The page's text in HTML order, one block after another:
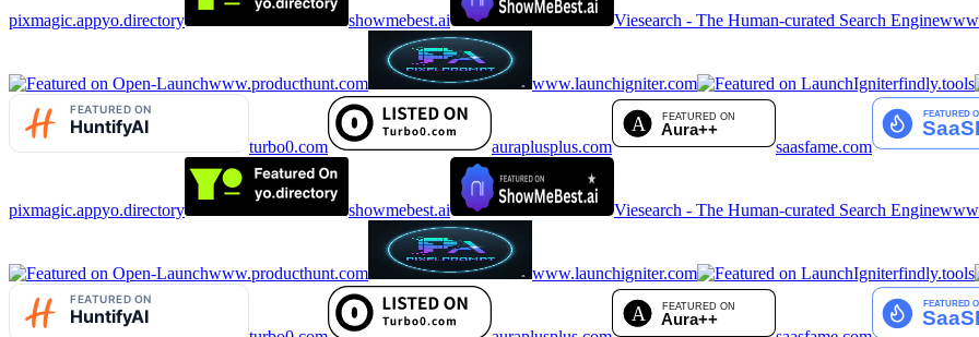
pixmagic.appyo.directory showmebest.ai Viesearch - The Human-curated Search Engine
www.producthunt.com www.launchigniter.com findly.tools
turbo0.com auraplusplus.com saasfame.com
pixmagic.appyo.directory showmebest.ai Viesearch - The Human-curated Search Engine
www.producthunt.com www.launchigniter.com findly.tools